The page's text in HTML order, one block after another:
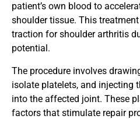
patient’s own blood to
shoulder tissue. This
traction for shoulder arthritis
potential.
The procedure involves
isolate platelets, and injecting
into the affected joint. These
factors that stimulate repair